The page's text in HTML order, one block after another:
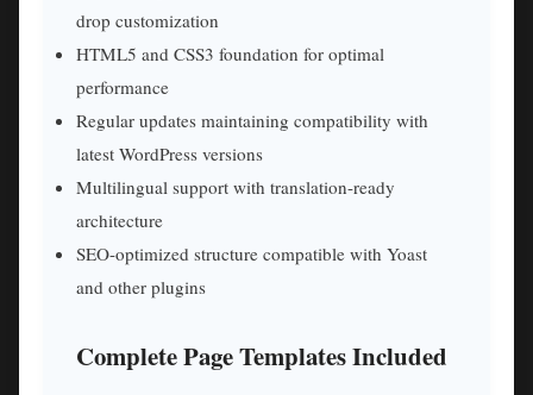
drop customization
HTML5 and CSS3 foundation for optimal
performance
Regular updates maintaining compatibility with
latest WordPress versions
Multilingual support with translation-ready
architecture
SEO-optimized structure compatible with Yoast
and other plugins
Complete Page Templates Included